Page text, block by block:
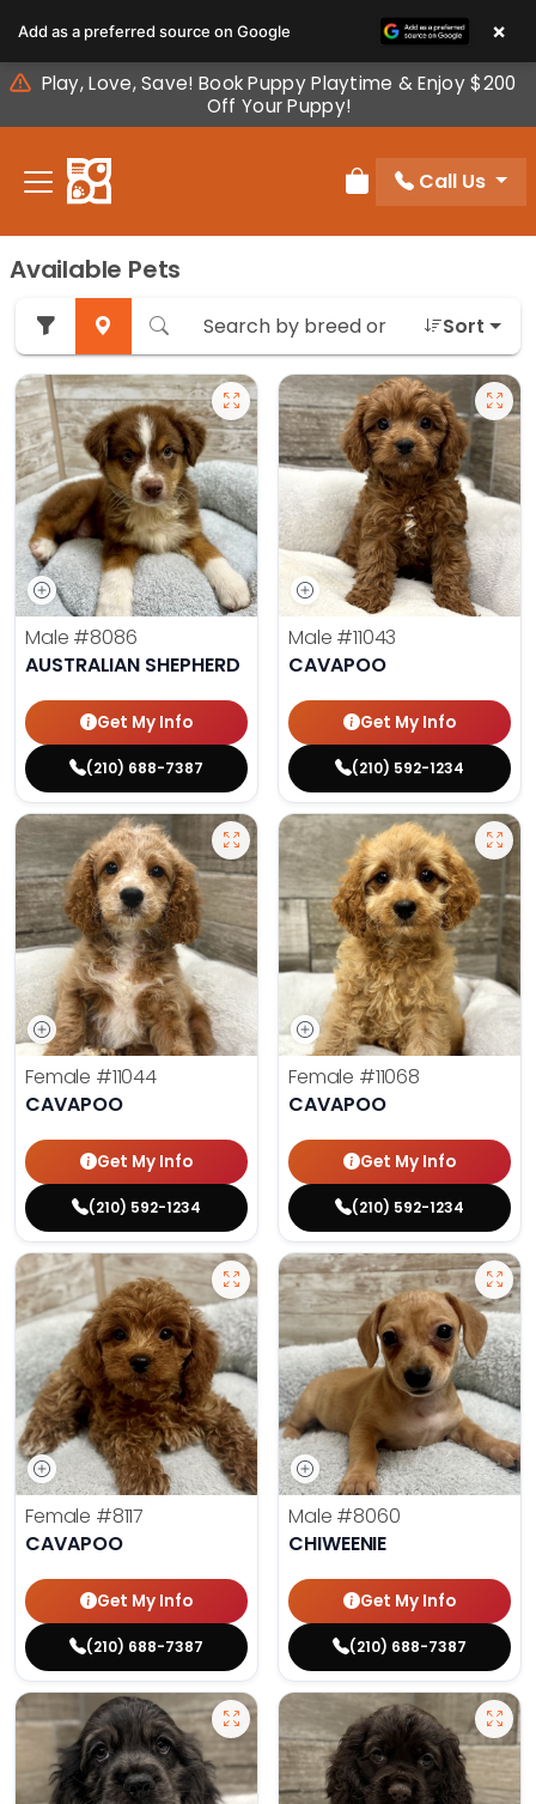
note:
This
website
includes
accessibility
Play, Love, Save! Book Puppy Playtime & Enjoy $200
Off Your Puppy!
Review Order
Call Us
Available Pets
Sort
Male #8086
AUSTRALIAN SHEPHERD
Get My Info
(210) 688-7387
Male #11043
CAVAPOO
Get My Info
(210) 592-1234
Female #11044
CAVAPOO
Get My Info
(210) 592-1234
Female #11068
CAVAPOO
Get My Info
(210) 592-1234
Female #8117
CAVAPOO
Get My Info
(210) 688-7387
Male #8060
CHIWEENIE
Get My Info
(210) 688-7387
Add as a preferred source on Google ×